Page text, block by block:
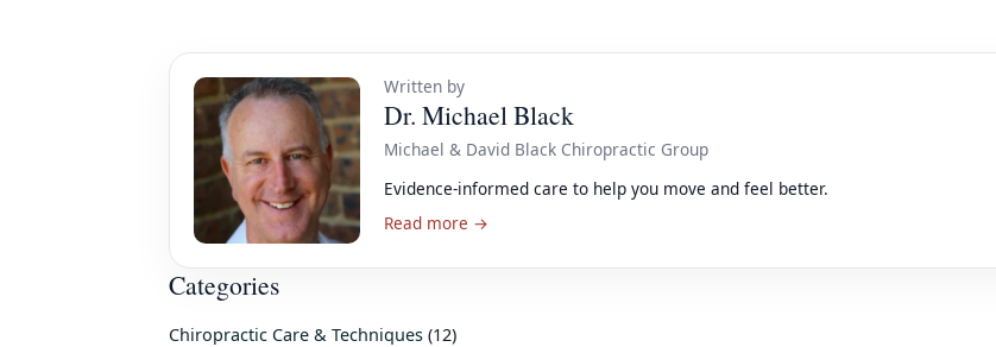
Written by
Dr. Michael Black
Michael & David Black Chiropractic Group
Evidence-informed care to help you move and feel better.
Read more →
Categories
Chiropractic Care & Techniques (12)